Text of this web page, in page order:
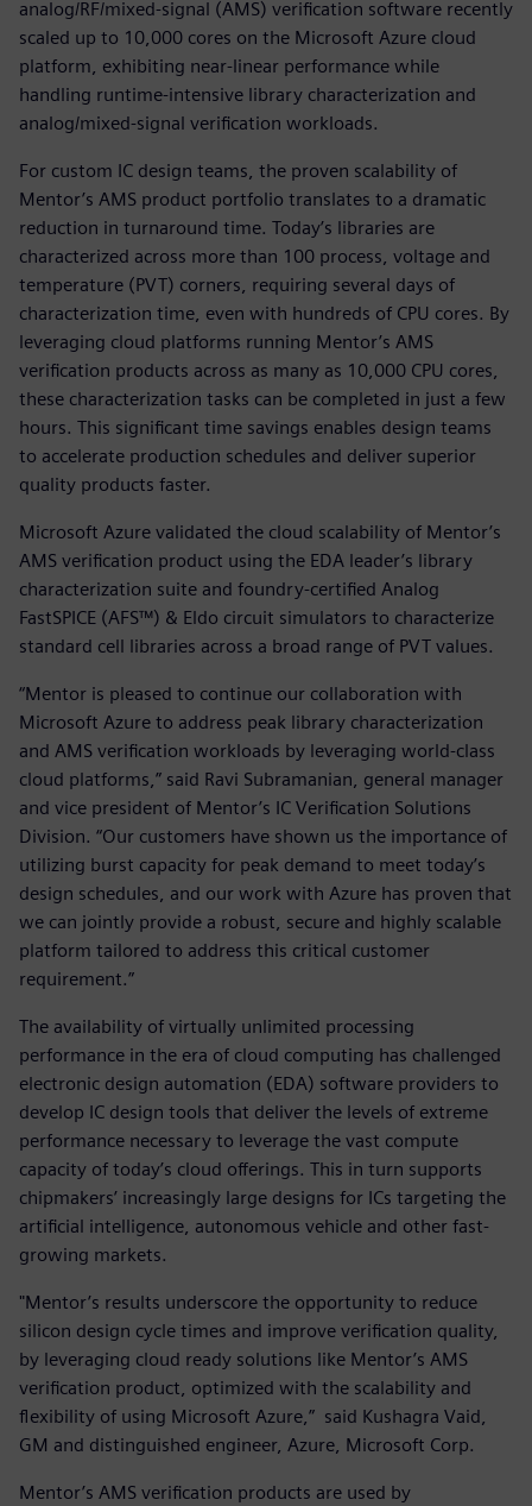
analog/RF/mixed-signal (AMS) verification software recently
scaled up to 10,000 cores on the Microsoft Azure cloud
platform, exhibiting near-linear performance while
handling runtime-intensive library characterization and
analog/mixed-signal verification workloads.
For custom IC design teams, the proven scalability of
Mentor’s AMS product portfolio translates to a dramatic
reduction in turnaround time. Today’s libraries are
characterized across more than 100 process, voltage and
temperature (PVT) corners, requiring several days of
characterization time, even with hundreds of CPU cores. By
leveraging cloud platforms running Mentor’s AMS
verification products across as many as 10,000 CPU cores,
these characterization tasks can be completed in just a few
hours. This significant time savings enables design teams
to accelerate production schedules and deliver superior
quality products faster.
Microsoft Azure validated the cloud scalability of Mentor’s
AMS verification product using the EDA leader’s library
characterization suite and foundry-certified Analog
FastSPICE (AFS™) & Eldo circuit simulators to characterize
standard cell libraries across a broad range of PVT values.
“Mentor is pleased to continue our collaboration with
Microsoft Azure to address peak library characterization
and AMS verification workloads by leveraging world-class
cloud platforms,” said Ravi Subramanian, general manager
and vice president of Mentor’s IC Verification Solutions
Division. “Our customers have shown us the importance of
utilizing burst capacity for peak demand to meet today’s
design schedules, and our work with Azure has proven that
we can jointly provide a robust, secure and highly scalable
platform tailored to address this critical customer
requirement.”
The availability of virtually unlimited processing
performance in the era of cloud computing has challenged
electronic design automation (EDA) software providers to
develop IC design tools that deliver the levels of extreme
performance necessary to leverage the vast compute
capacity of today’s cloud offerings. This in turn supports
chipmakers’ increasingly large designs for ICs targeting the
artificial intelligence, autonomous vehicle and other fast-
growing markets.
"Mentor’s results underscore the opportunity to reduce
silicon design cycle times and improve verification quality,
by leveraging cloud ready solutions like Mentor’s AMS
verification product, optimized with the scalability and
flexibility of using Microsoft Azure,” said Kushagra Vaid,
GM and distinguished engineer, Azure, Microsoft Corp.
Mentor’s AMS verification products are used by